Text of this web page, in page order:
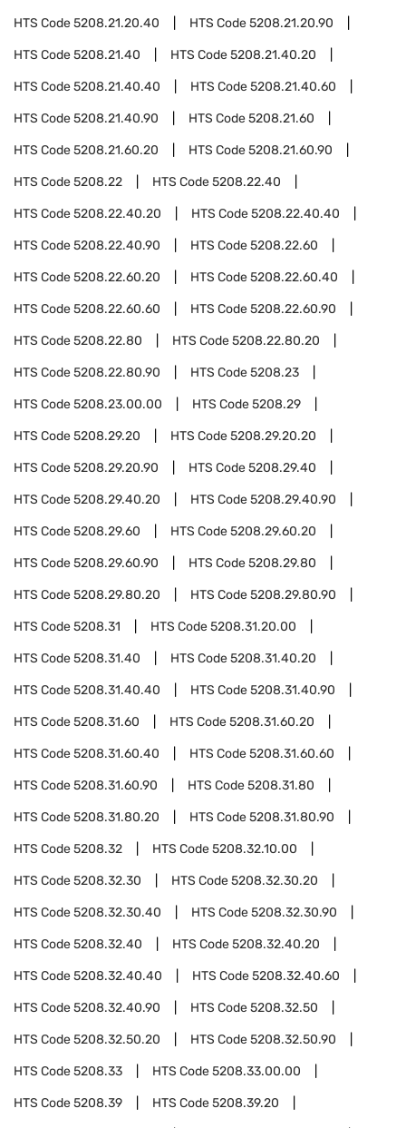
HTS Code5208.21.20.40 HTS Code5208.21.20.90
HTS Code5208.21.40 HTS Code5208.21.40.20
HTS Code5208.21.40.40 HTS Code5208.21.40.60
HTS Code5208.21.40.90 HTS Code5208.21.60
HTS Code5208.21.60.20 HTS Code5208.21.60.90
HTS Code5208.22 HTS Code5208.22.40
HTS Code5208.22.40.20 HTS Code5208.22.40.40
HTS Code5208.22.40.90 HTS Code5208.22.60
HTS Code5208.22.60.20 HTS Code5208.22.60.40
HTS Code5208.22.60.60 HTS Code5208.22.60.90
HTS Code5208.22.80 HTS Code5208.22.80.20
HTS Code5208.22.80.90 HTS Code5208.23
HTS Code5208.23.00.00 HTS Code5208.29
HTS Code5208.29.20 HTS Code5208.29.20.20
HTS Code5208.29.20.90 HTS Code5208.29.40
HTS Code5208.29.40.20 HTS Code5208.29.40.90
HTS Code5208.29.60 HTS Code5208.29.60.20
HTS Code5208.29.60.90 HTS Code5208.29.80
HTS Code5208.29.80.20 HTS Code5208.29.80.90
HTS Code5208.31 HTS Code5208.31.20.00
HTS Code5208.31.40 HTS Code5208.31.40.20
HTS Code5208.31.40.40 HTS Code5208.31.40.90
HTS Code5208.31.60 HTS Code5208.31.60.20
HTS Code5208.31.60.40 HTS Code5208.31.60.60
HTS Code5208.31.60.90 HTS Code5208.31.80
HTS Code5208.31.80.20 HTS Code5208.31.80.90
HTS Code5208.32 HTS Code5208.32.10.00
HTS Code5208.32.30 HTS Code5208.32.30.20
HTS Code5208.32.30.40 HTS Code5208.32.30.90
HTS Code5208.32.40 HTS Code5208.32.40.20
HTS Code5208.32.40.40 HTS Code5208.32.40.60
HTS Code5208.32.40.90 HTS Code5208.32.50
HTS Code5208.32.50.20 HTS Code5208.32.50.90
HTS Code5208.33 HTS Code5208.33.00.00
HTS Code5208.39 HTS Code5208.39.20